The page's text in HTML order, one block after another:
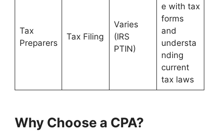
Tax
Preparers
Tax Filing
Varies
(IRS
PTIN)
e with tax
forms
and
understa
nding
current
tax laws
Why Choose a CPA?